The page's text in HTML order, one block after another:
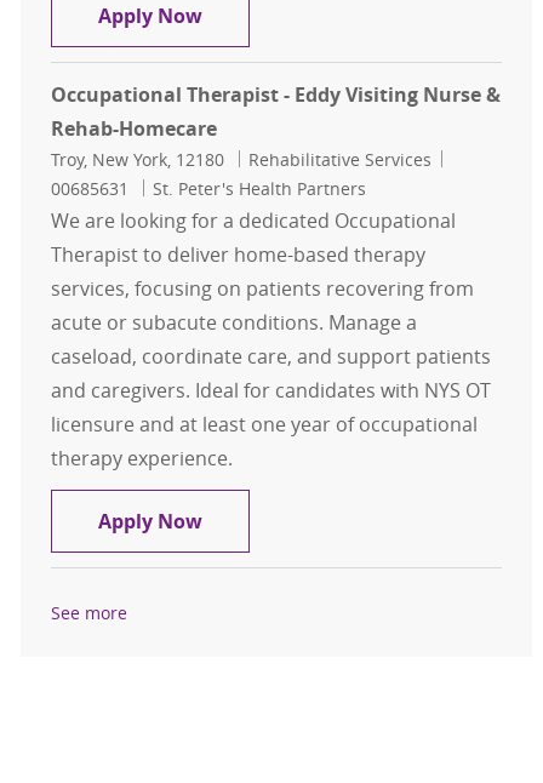
Apply NowPhysical Therapy Assistant -
Occupational Therapist - Eddy Visiting Nurse &
Rehab-Homecare
Location
Troy, New York, 12180 Category
Rehabilitative Services
00685631
St. Peter's Health Partners
We are looking for a dedicated Occupational
Therapist to deliver home-based therapy
services, focusing on patients recovering from
acute or subacute conditions. Manage a
caseload, coordinate care, and support patients
and caregivers. Ideal for candidates with NYS OT
licensure and at least one year of occupational
therapy experience.
Apply NowOccupational Therapist - Eddy
See more